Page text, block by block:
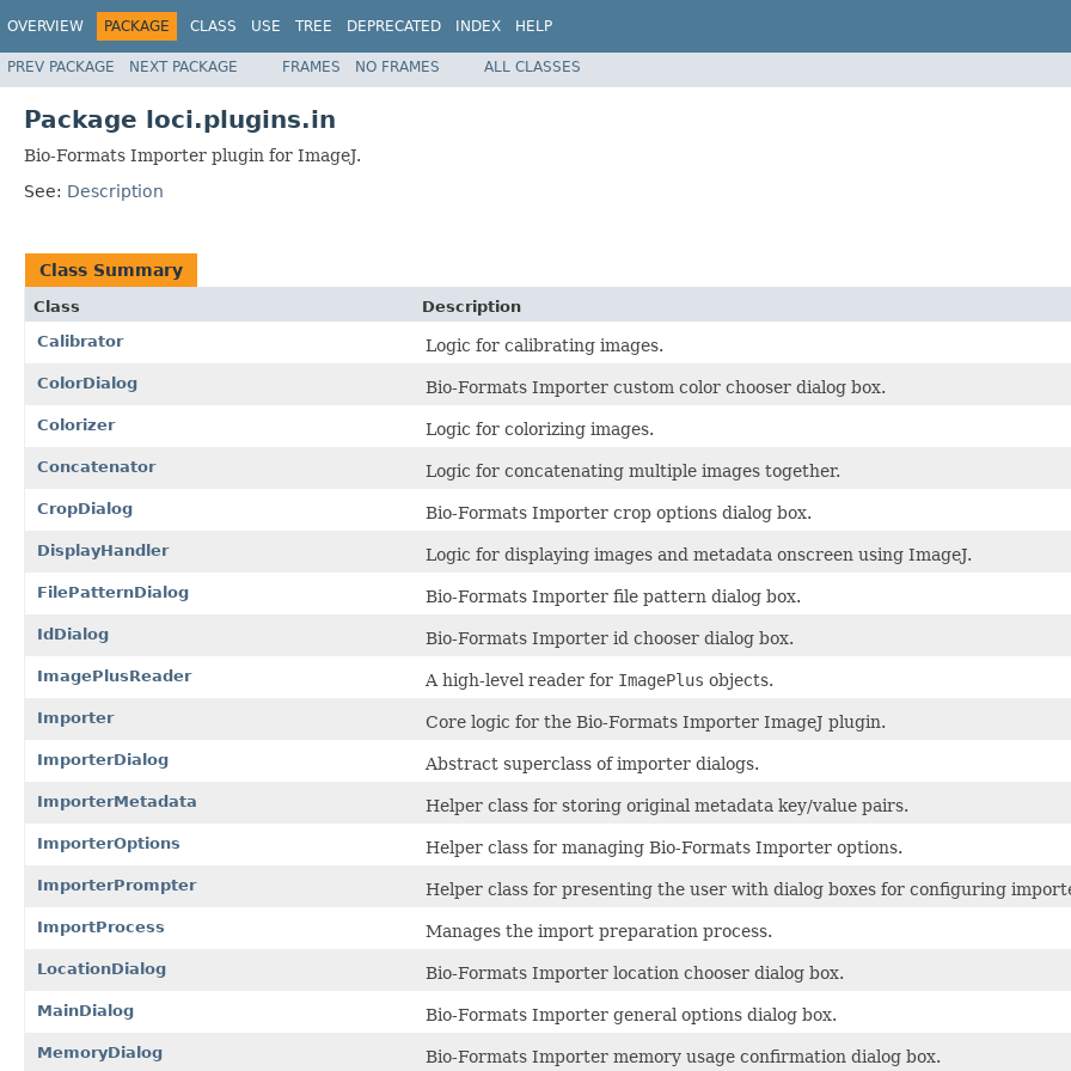
OVERVIEW PACKAGE CLASS USE TREE DEPRECATED INDEX HELP
PREV PACKAGE NEXT PACKAGE FRAMES NO FRAMES ALL CLASSES
Package loci.plugins.in
Bio-Formats Importer plugin for ImageJ.
See: Description
Class Summary
Class
Description
Calibrator
Logic for calibrating images.
ColorDialog Bio-Formats Importer custom color chooser dialog box.
Colorizer Logic for colorizing images.
Concatenator Logic for concatenating multiple images together.
CropDialog Bio-Formats Importer crop options dialog box.
DisplayHandler Logic for displaying images and metadata onscreen using ImageJ.
FilePatternDialog Bio-Formats Importer file pattern dialog box.
IdDialog Bio-Formats Importer id chooser dialog box.
ImagePlusReader A high-level reader for ImagePlus objects.
Importer Core logic for the Bio-Formats Importer ImageJ plugin.
ImporterDialog Abstract superclass of importer dialogs.
ImporterMetadata Helper class for storing original metadata key/value pairs.
ImporterOptions Helper class for managing Bio-Formats Importer options.
ImporterPrompter Helper class for presenting the user with dialog boxes for configuring
ImportProcess Manages the import preparation process.
LocationDialog Bio-Formats Importer location chooser dialog box.
MainDialog Bio-Formats Importer general options dialog box.
MemoryDialog Bio-Formats Importer memory usage confirmation dialog box.